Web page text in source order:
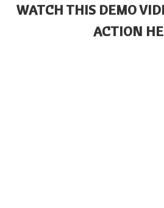
WATCH THIS DEMO
ACTION